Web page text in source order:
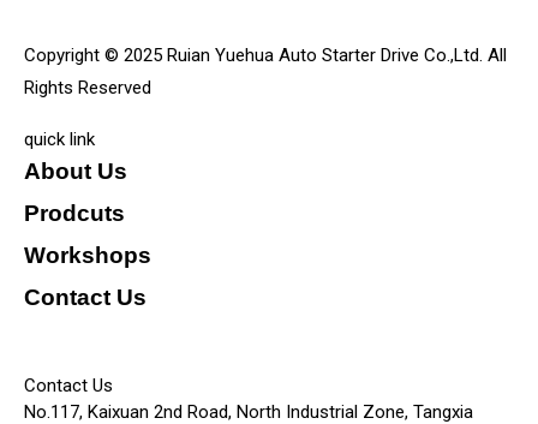
Copyright © 2025 Ruian Yuehua Auto Starter Drive Co.,Ltd. All
Rights Reserved
quick link
About Us
Prodcuts
Workshops
Contact Us
Contact Us
No.117, Kaixuan 2nd Road, North Industrial Zone, Tangxia